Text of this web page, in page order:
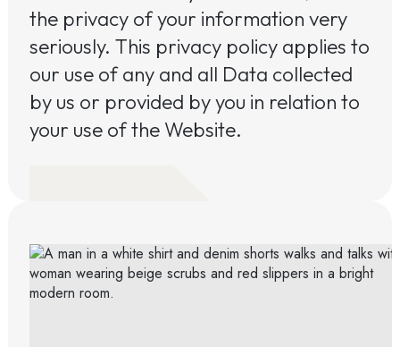
the privacy of your information very
seriously. This privacy policy applies to
our use of any and all Data collected
by us or provided by you in relation to
your use of the Website.